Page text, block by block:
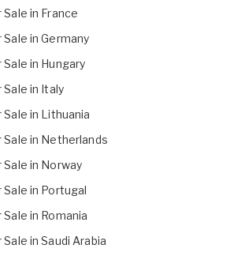
in France
in Germany
in Hungary
in Italy
in Lithuania
in Netherlands
in Norway
in Portugal
in Romania
in Saudi Arabia